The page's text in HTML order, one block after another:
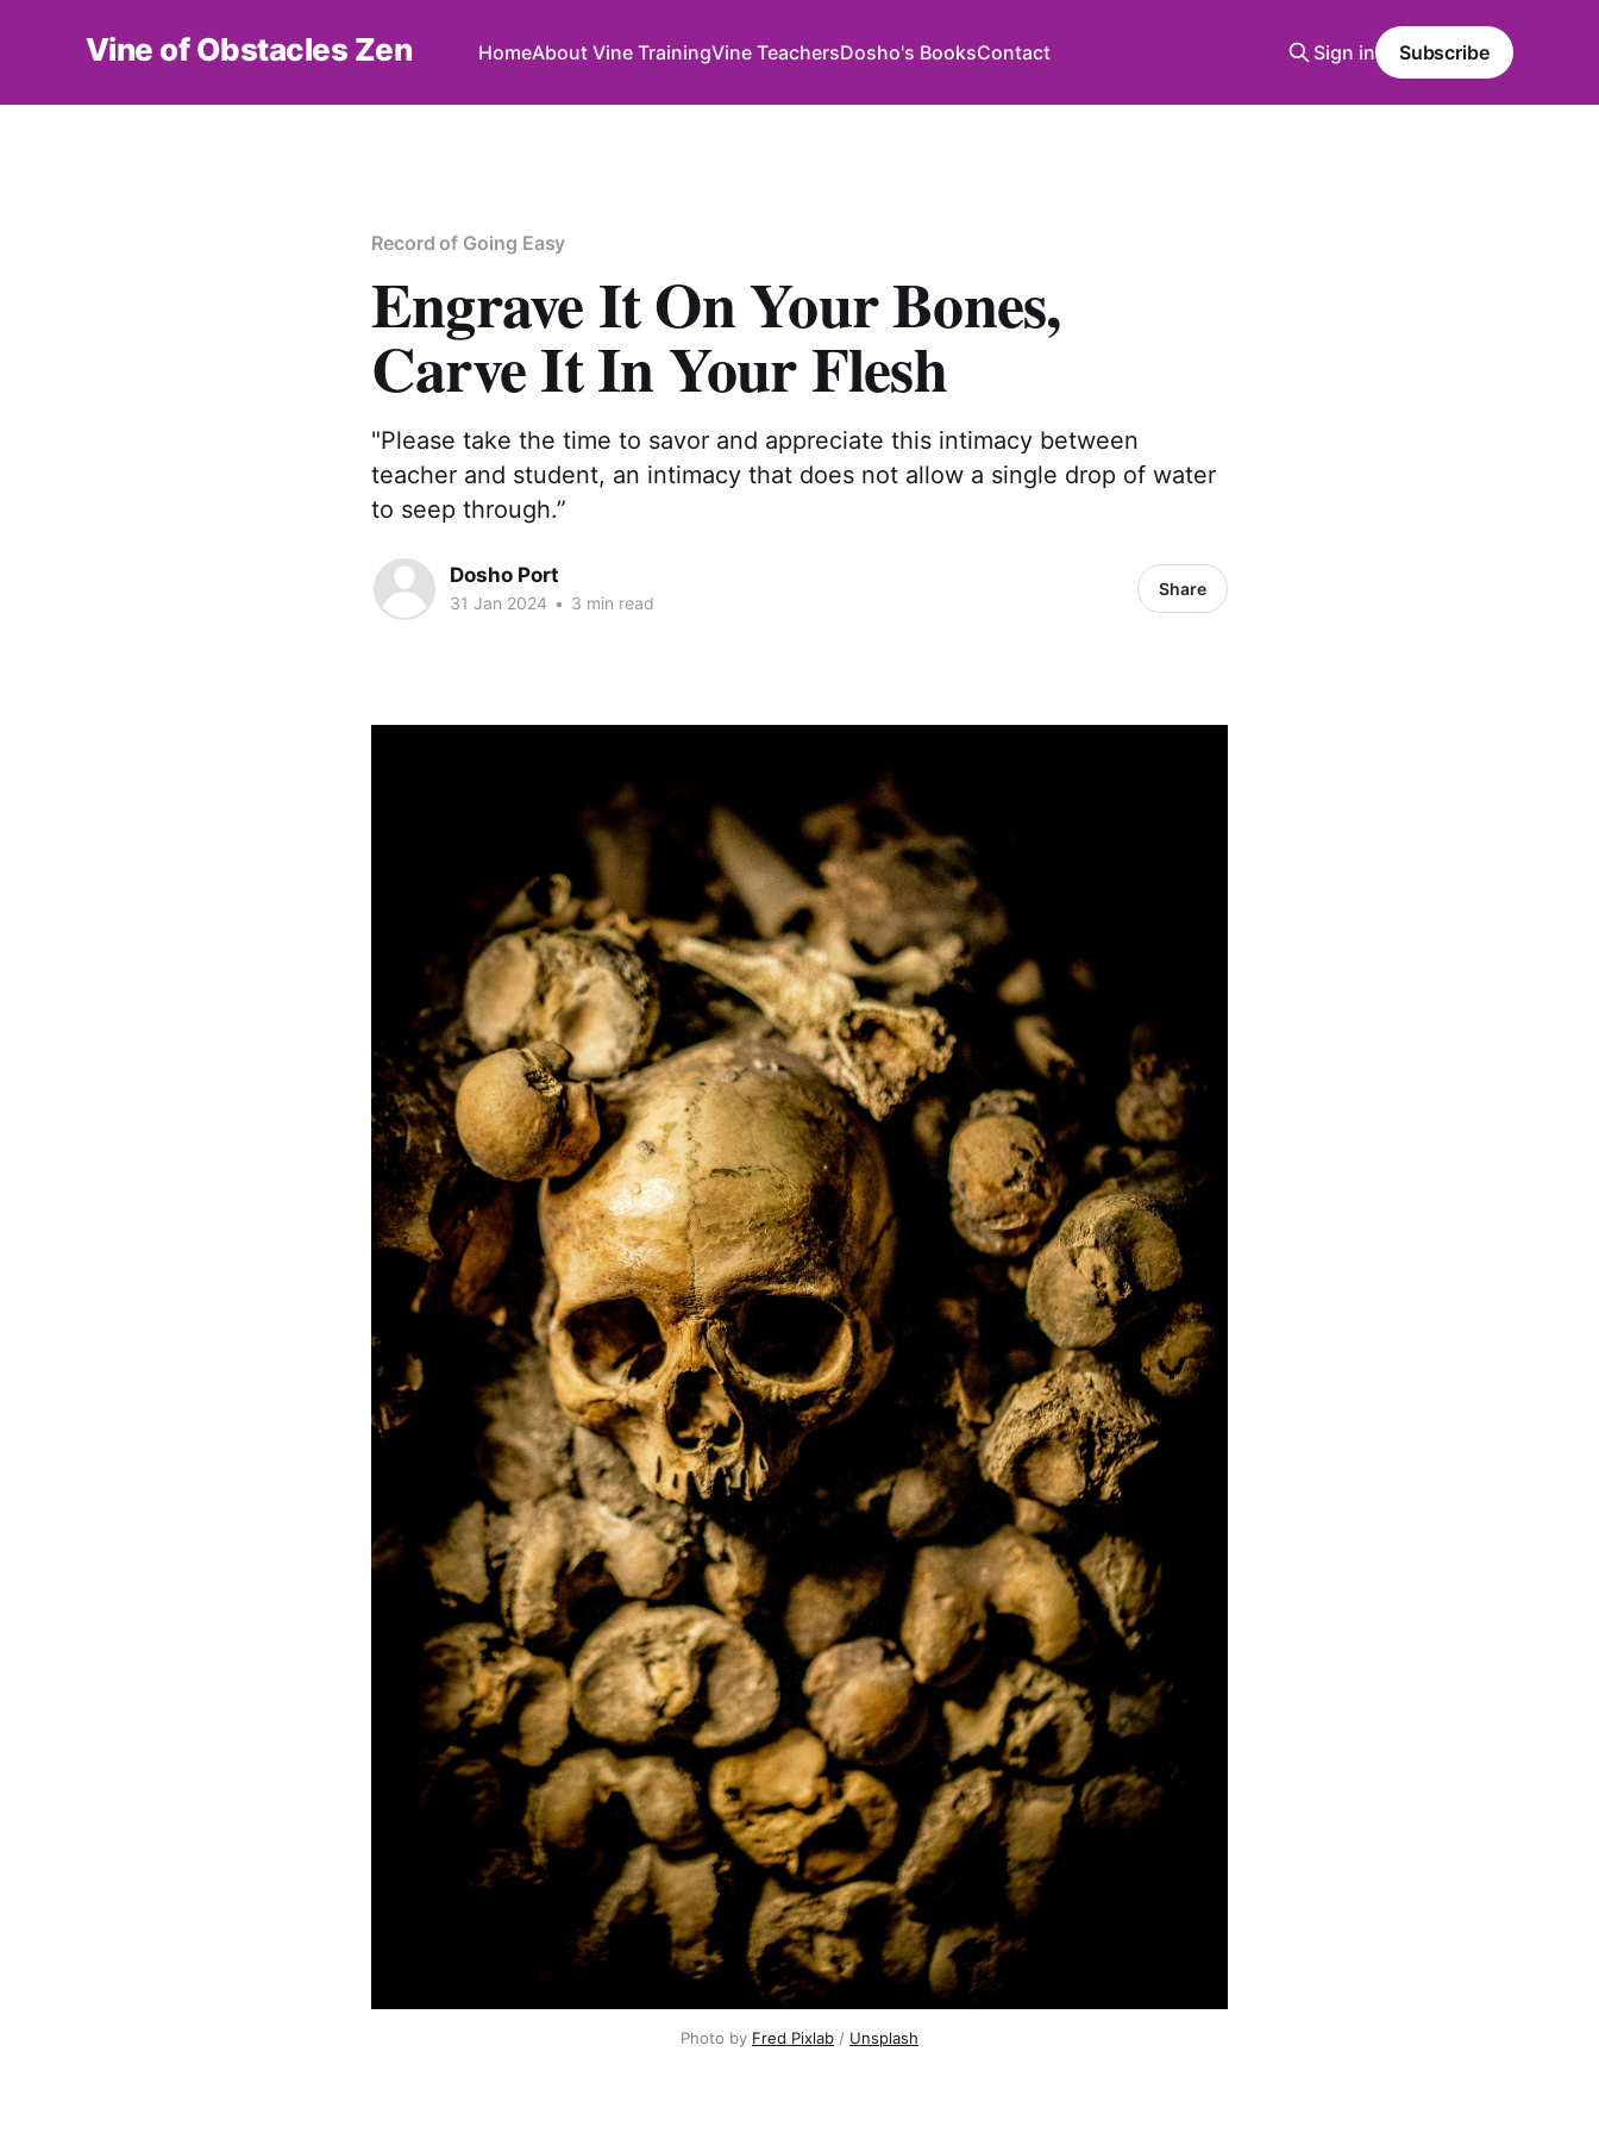
Vine of Obstacles Zen HomeAbout Vine TrainingVine TeachersDosho's BooksContact Sign in Subscribe
Record of Going Easy
Engrave It On Your Bones,
Carve It In Your Flesh
"Please take the time to savor and appreciate this intimacy between
teacher and student, an intimacy that does not allow a single drop of water
to seep through.”
Dosho Port
31 Jan 2024 • 3 min read
Share
Photo by Fred Pixlab / Unsplash